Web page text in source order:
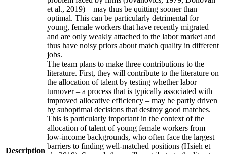
Description
et al., 2019) – may thus be quitting sooner than
optimal. This can be particularly detrimental for
young, female workers that have recently migrated
and are only weakly attached to the labor market and
thus have noisy priors about match quality in different
jobs.
The team plans to make three contributions to the
literature. First, they will contribute to the literature on
the allocation of talent by testing whether labor
turnover – a process that is typically associated with
improved allocative efficiency – may be partly driven
by suboptimal decisions that destroy good matches.
This is particularly important in the context of the
allocation of talent of young female workers from
low-income backgrounds, who often face the largest
barriers to finding well-matched positions (Hsieh et